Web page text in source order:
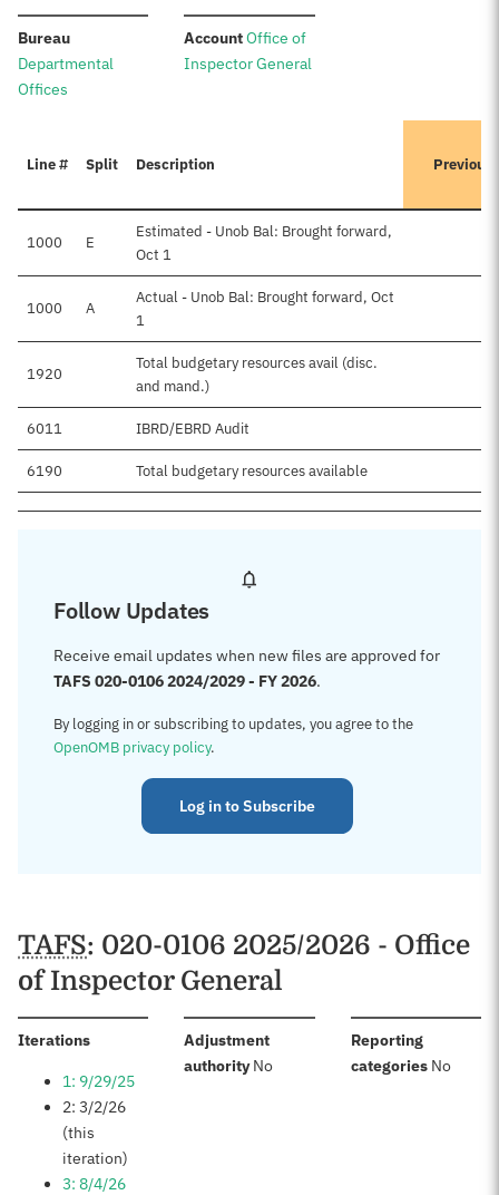
Bureau:
Departmental
Offices
Account:Office of
Inspector General
Line # Split Description
1000 E
Estimated - Unob Bal: Brought forward,
Oct 1
1000 A
Actual - Unob Bal: Brought forward, Oct
1
1920
Total budgetary resources avail (disc.
and mand.)
6011 IBRD/EBRD Audit
6190 Total budgetary resources available
Follow Updates
Receive email updates when new files are approved for
TAFS 020-0106 2024/2029 - FY 2026.
By logging in or subscribing to updates, you agree to the
OpenOMB privacy policy.
Log in to Subscribe
TAFS: 020-0106 2025/2026 - Office
of Inspector General
Iterations:
1: 9/29/25
2: 3/2/26
(this
iteration)
3: 8/4/26
Adjustment
authority:No
Reporting
categories: No